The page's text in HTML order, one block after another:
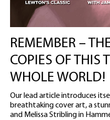
REMEMBER –
COPIES OF THIS
WHOLE WORLD!
Our lead article introduces
breathtaking cover art, a
and Melissa Stribling in